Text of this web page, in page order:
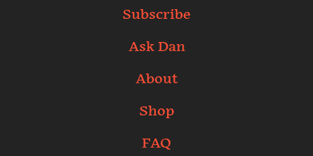
Subscribe
Ask Dan
About
Shop
FAQ